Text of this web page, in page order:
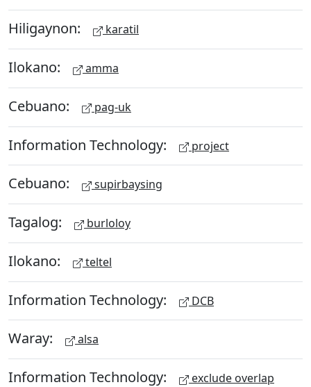
Hiligaynon: karatil
Ilokano: amma
Cebuano: pag-uk
Information Technology: project
Cebuano: supirbaysing
Tagalog: burloloy
Ilokano: teltel
Information Technology: DCB
Waray: alsa
Information Technology: exclude overlap